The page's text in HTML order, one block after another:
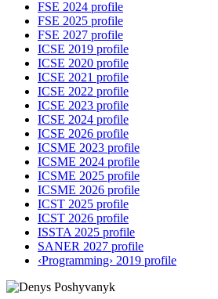
FSE 2024 profile
FSE 2025 profile
FSE 2027 profile
ICSE 2019 profile
ICSE 2020 profile
ICSE 2021 profile
ICSE 2022 profile
ICSE 2023 profile
ICSE 2024 profile
ICSE 2026 profile
ICSME 2023 profile
ICSME 2024 profile
ICSME 2025 profile
ICSME 2026 profile
ICST 2025 profile
ICST 2026 profile
ISSTA 2025 profile
SANER 2027 profile
‹Programming› 2019 profile